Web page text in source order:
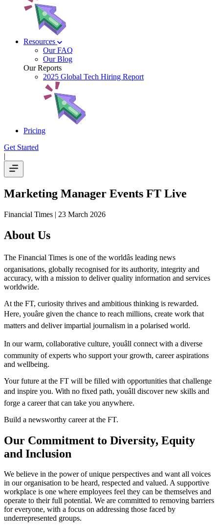
Resources
Our FAQ
Our Blog
Our Reports
2025 Global Tech Hiring Report
Pricing
Get Started
|
Marketing Manager Events FT Live
Financial Times | 23 March 2026
About Us
The Financial Times is one of the worldâs leading news
organisations, globally recognised for its authority, integrity and
accuracy, with a mission to deliver quality information and services
worldwide.
At the FT, curiosity thrives and ambitious thinking is rewarded.
Here, youâre given the chance to reach millions, create work that
matters and deliver impartial journalism in a polarised world.
In our warm, collaborative culture, youâll connect with a diverse
community of experts who support your growth, career aspirations
and wellbeing.
Your future at the FT will be filled with opportunities that challenge
and inspire you. With no fixed path, youâll discover new skills and
forge a career that can take you anywhere.
Build a newsworthy career at the FT.
Our Commitment to Diversity, Equity
and Inclusion
We believe in the power of unique perspectives and want all voices
in our organisation to be heard, respected and valued. A supportive
workplace is one where employees feel they can be themselves and
operate to their full potential. We are committed to removing barriers
for everyone, with a focus on addressing those faced by
underrepresented groups.